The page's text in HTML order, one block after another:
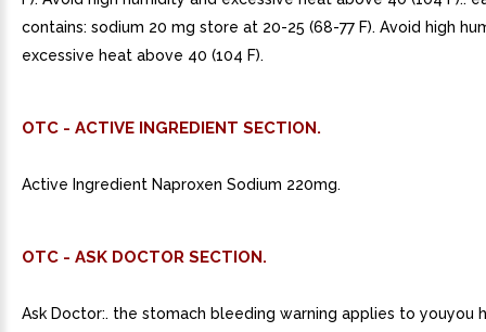
contains: sodium 20 mg store at 20-25 (68-77 F). Avoid high
excessive heat above 40 (104 F).
OTC - ACTIVE INGREDIENT SECTION.
Active Ingredient Naproxen Sodium 220mg.
OTC - ASK DOCTOR SECTION.
Ask Doctor:. the stomach bleeding warning applies to youyou